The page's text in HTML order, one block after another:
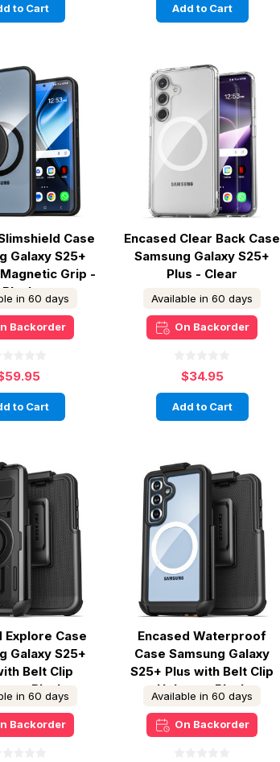
to Cart Add to Cart
Case
Galaxy S25+
Grip -
Blackin 60 days
Backorder
to Cart
Encased Clear Back Case
Samsung Galaxy S25+
Plus - Clear
Available in 60 days
On Backorder
$34.95
Add to Cart
Explore Case
Galaxy S25+
Belt Clip
- Black
in 60 days
Backorder
Encased Waterproof
Case Samsung Galaxy
S25+ Plus with Belt Clip
Holster - Black
Available in 60 days
On Backorder